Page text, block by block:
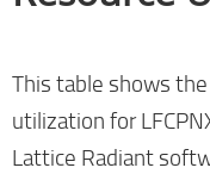
This table shows
utilization for
Lattice Radiant